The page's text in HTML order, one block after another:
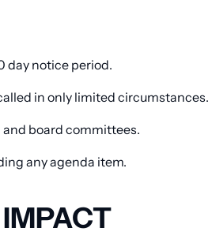
day notice period.
in only limited circumstances.
board committees.
any agenda item.